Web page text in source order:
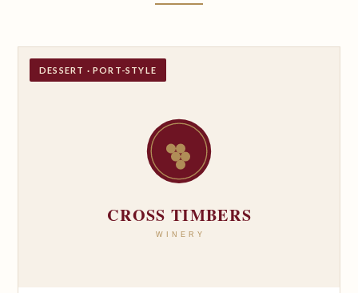
DESSERT · PORT-STYLE